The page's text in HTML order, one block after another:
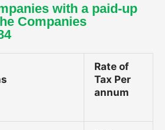
with a paid-up
Companies
Rate of
Tax Per
annum